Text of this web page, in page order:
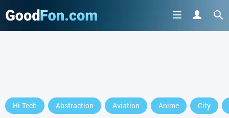
Hi-Tech Abstraction Aviation Anime City
or continue to use the site